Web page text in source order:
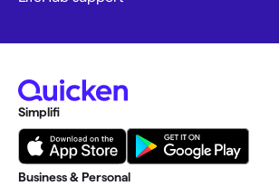
Simplifi
Business & Personal